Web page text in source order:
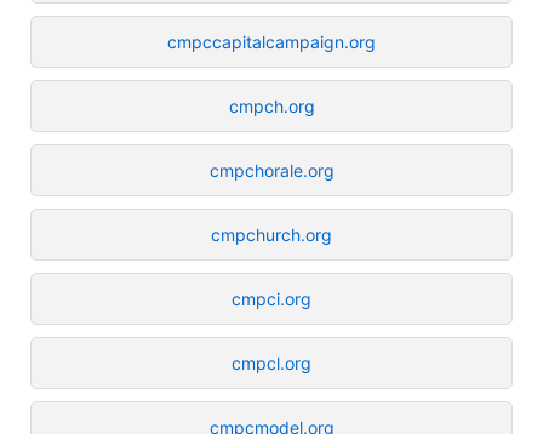
cmpccapitalcampaign.org
cmpch.org
cmpchorale.org
cmpchurch.org
cmpci.org
cmpcl.org
cmpcmodel.org